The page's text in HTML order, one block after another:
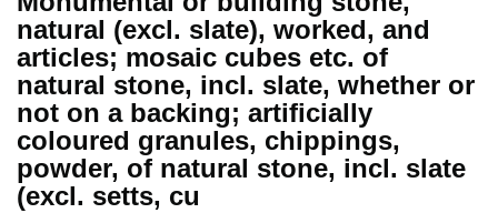
natural (excl. slate), worked, and
articles; mosaic cubes etc. of
natural stone, incl. slate, whether or
not on a backing; artificially
coloured granules, chippings,
powder, of natural stone, incl. slate
(excl. setts, cu